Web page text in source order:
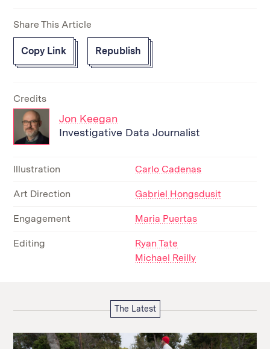
Share This Article
Copy Link Republish
Credits
Jon Keegan
Investigative Data Journalist
Illustration Carlo Cadenas
Art Direction Gabriel Hongsdusit
Engagement Maria Puertas
Editing
Ryan Tate
Michael Reilly
The Latest